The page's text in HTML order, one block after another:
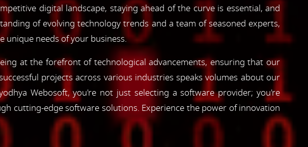
digital landscape, staying ahead of the curve is essential, and
of evolving technology trends and a team of seasoned experts,
unique needs of your business.
at the forefront of technological advancements, ensuring that our
projects across various industries speaks volumes about our
Webosoft, you're not just selecting a software provider; you're
cutting-edge software solutions. Experience the power of innovation